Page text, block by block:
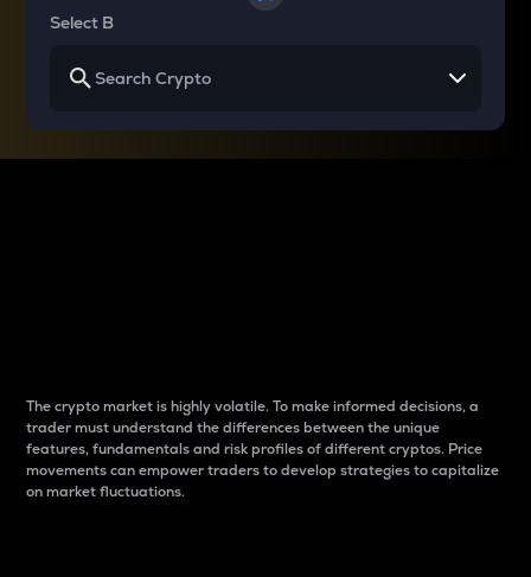
Select B
The crypto market is highly volatile. To make informed decisions, a
trader must understand the differences between the unique
features, fundamentals and risk profiles of different cryptos. Price
movements can empower traders to develop strategies to capitalize
on market fluctuations.